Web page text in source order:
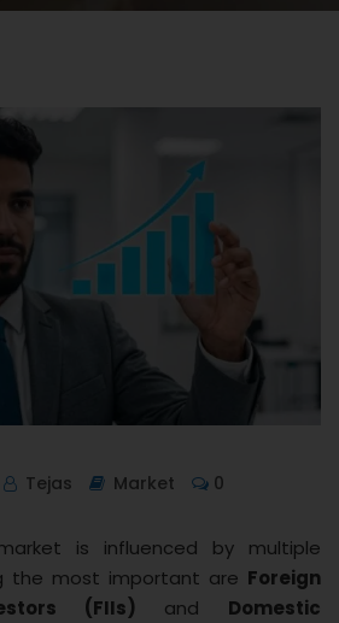
Tejas Market 0
is influenced by multiple
the most important are Foreign
(FIIs) and Domestic